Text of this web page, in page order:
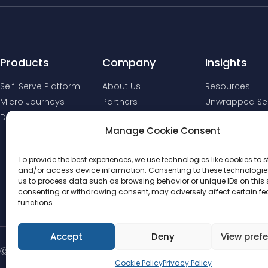
Manage Cookie Consent
To provide the best experiences, we use technologies like cookies to
and/or access device information. Consenting to these
us to process data such as browsing behavior or unique IDs on this
consenting or withdrawing consent, may adversely affect certain
functions.
Accept Deny View
Cookie PolicyPrivacy Policy
Products
Self-Serve Platform
Micro Journeys
Digital Comms
Company
About Us
Partners
Insights
Resources
Unwrapped
Ⓒ 2025 - All Rights Reserved | DebtStream